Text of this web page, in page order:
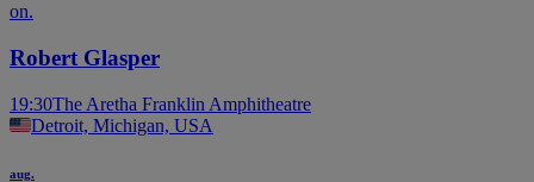
on.
Robert Glasper
19:30The Aretha Franklin Amphitheatre
Detroit, Michigan, USA
aug.